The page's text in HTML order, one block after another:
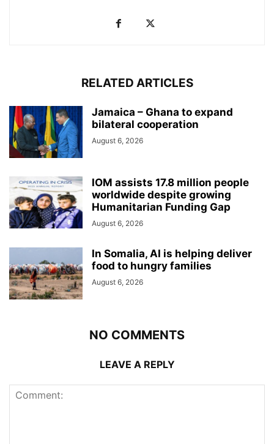
RELATED ARTICLES
Jamaica – Ghana to expand
bilateral cooperation
August 6, 2026
IOM assists 17.8 million people
worldwide despite growing
Humanitarian Funding Gap
August 6, 2026
In Somalia, AI is helping deliver
food to hungry families
August 6, 2026
NO COMMENTS
LEAVE A REPLY